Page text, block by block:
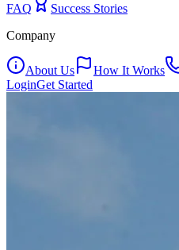
FAQ
Success Stories
Company
About Us How It Works
LoginGet Started